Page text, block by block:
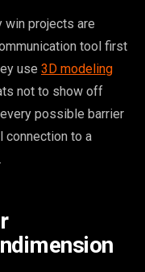
projects are
tool first
use 3D modeling
not to show off
possible barrier
connection to a